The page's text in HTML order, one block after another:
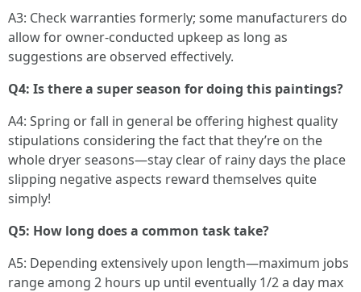
A3: Check warranties formerly; some manufacturers do
allow for owner-conducted upkeep as long as
suggestions are observed effectively.
Q4: Is there a super season for doing this paintings?
A4: Spring or fall in general be offering highest quality
stipulations considering the fact that they’re on the
whole dryer seasons—stay clear of rainy days the place
slipping negative aspects reward themselves quite
simply!
Q5: How long does a common task take?
A5: Depending extensively upon length—maximum jobs
range among 2 hours up until eventually 1/2 a day max